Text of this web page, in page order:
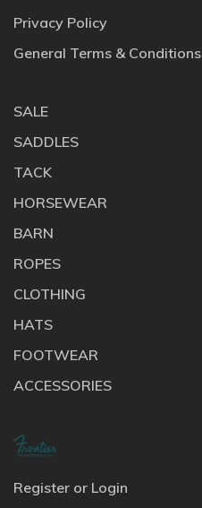
Privacy Policy
General Terms & Conditions
SALE
SADDLES
TACK
HORSEWEAR
BARN
ROPES
CLOTHING
HATS
FOOTWEAR
ACCESSORIES
Register or Login